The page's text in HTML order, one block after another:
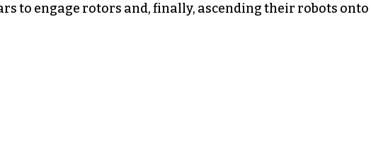
to engage rotors and, finally, ascending their robots onto